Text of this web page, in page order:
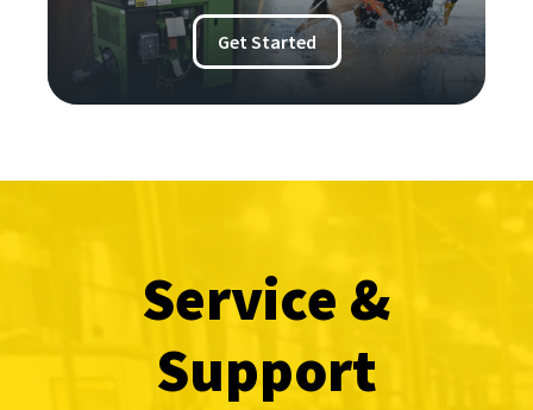
Get Started
Service &
Support